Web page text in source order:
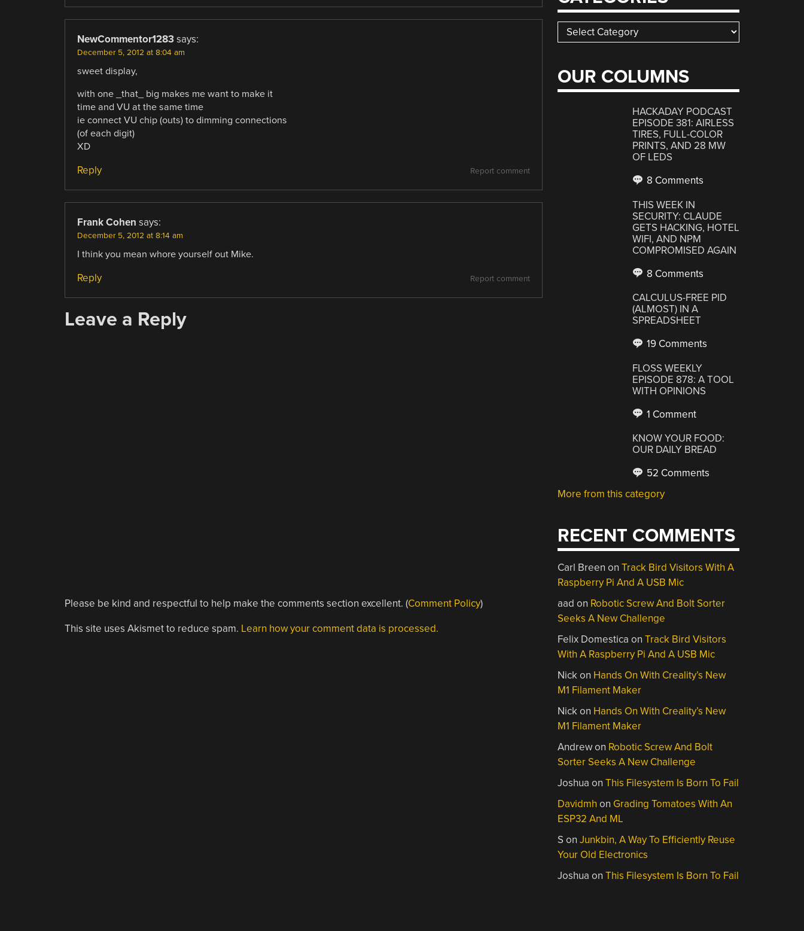
NewCommentor1283 says:
December 5, 2012 at 8:04 am
sweet display,
with one _that_ big makes me want to make it
time and VU at the same time
ie connect VU chip (outs) to dimming connections
(of each digit)
XD
Report comment
Reply
Frank Cohen says:
December 5, 2012 at 8:14 am
I think you mean whore yourself out Mike.
Report comment
Reply
Leave a Reply
Please be kind and respectful to help make the comments section excellent. (Comment Policy)
This site uses Akismet to reduce spam. Learn how your comment data is processed.
Categories
OUR COLUMNS
HACKADAY PODCAST
EPISODE 381: AIRLESS
TIRES, FULL-COLOR
PRINTS, AND 28 MW
OF LEDS
8 Comments
THIS WEEK IN
SECURITY: CLAUDE
GETS HACKING, HOTEL
WIFI, AND NPM
COMPROMISED AGAIN
8 Comments
CALCULUS-FREE PID
(ALMOST) IN A
SPREADSHEET
19 Comments
FLOSS WEEKLY
EPISODE 878: A TOOL
WITH OPINIONS
1 Comment
KNOW YOUR FOOD:
OUR DAILY BREAD
52 Comments
More from this category
RECENT COMMENTS
Carl Breen onTrack Bird Visitors With A
Raspberry Pi And A USB Mic
aad on Robotic Screw And Bolt Sorter
Seeks A New Challenge
Felix Domestica onTrack Bird Visitors
With A Raspberry Pi And A USB Mic
Nickon Hands On With Creality’s New
M1 Filament Maker
Nickon Hands On With Creality’s New
M1 Filament Maker
Andrewon Robotic Screw And Bolt
Sorter Seeks A New Challenge
Joshua onThis Filesystem Is Born To Fail
Davidmh on Grading Tomatoes With An
ESP32 And ML
S onJunkbin, A Way To Efficiently Reuse
Your Old Electronics
Joshua onThis Filesystem Is Born To Fail